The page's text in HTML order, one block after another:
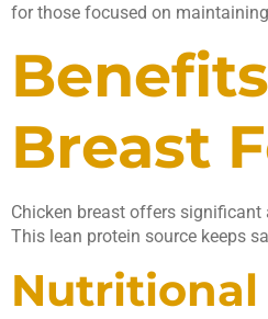
for those focused on
Breast
Chicken breast offers
This lean protein source keeps
Nutritional